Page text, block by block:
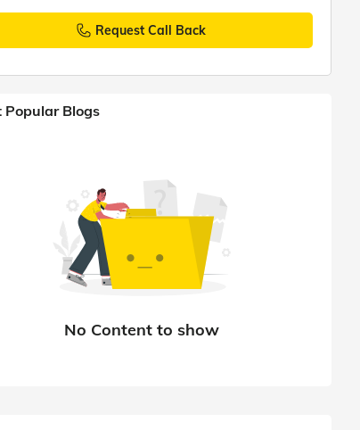
Request Call Back
Popular Blogs